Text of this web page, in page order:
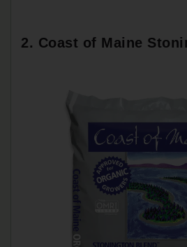
2. Coast of Maine